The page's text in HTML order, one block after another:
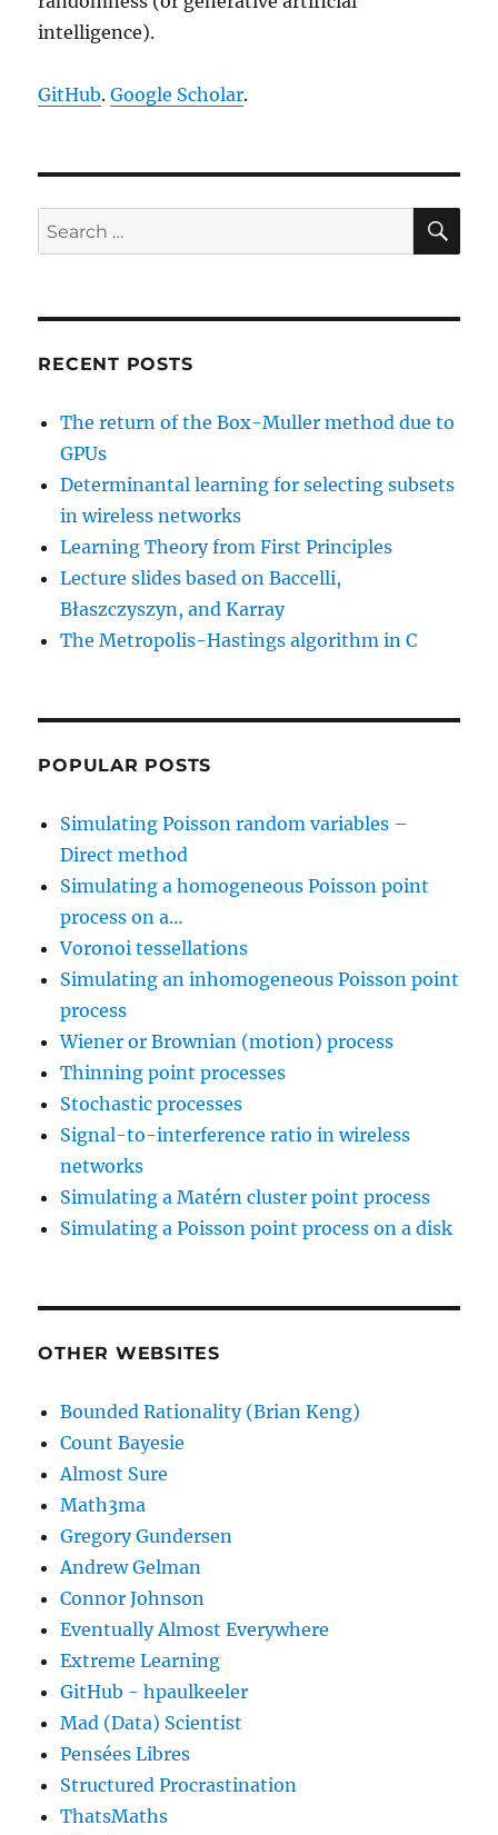
intelligence).
GitHub.Google Scholar.
Search
for:
RECENT POSTS
The return of the Box-Muller method due to
GPUs
Determinantal learning for selecting subsets
in wireless networks
Learning Theory from First Principles
Lecture slides based on Baccelli,
Błaszczyszyn, and Karray
The Metropolis-Hastings algorithm in C
POPULAR POSTS
Simulating Poisson random variables –
Direct method
Simulating a homogeneous Poisson point
process on a…
Voronoi tessellations
Simulating an inhomogeneous Poisson point
process
Wiener or Brownian (motion) process
Thinning point processes
Stochastic processes
Signal-to-interference ratio in wireless
networks
Simulating a Matérn cluster point process
Simulating a Poisson point process on a disk
OTHER WEBSITES
Bounded Rationality (Brian Keng)
Count Bayesie
Almost Sure
Math3ma
Gregory Gundersen
Andrew Gelman
Connor Johnson
Eventually Almost Everywhere
Extreme Learning
GitHub - hpaulkeeler
Mad (Data) Scientist
Pensées Libres
Structured Procrastination
ThatsMaths